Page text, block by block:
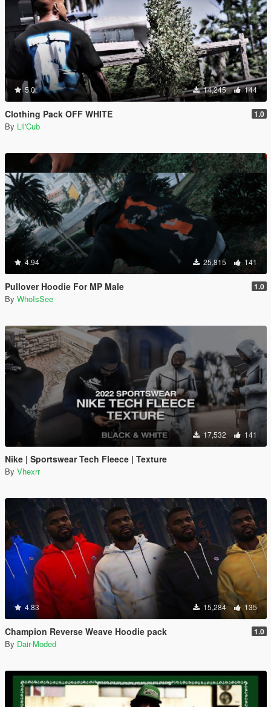
5.0 14,245 144
Clothing Pack OFF WHITE 1.0
By Lil'Cub
4.94 25,815 141
Pullover Hoodie For MP Male 1.0
By WhoIsSee
17,532 141
Nike | Sportswear Tech Fleece | Texture
By Vhexrr
4.83 15,284 135
Champion Reverse Weave Hoodie pack 1.0
By Dair-Moded